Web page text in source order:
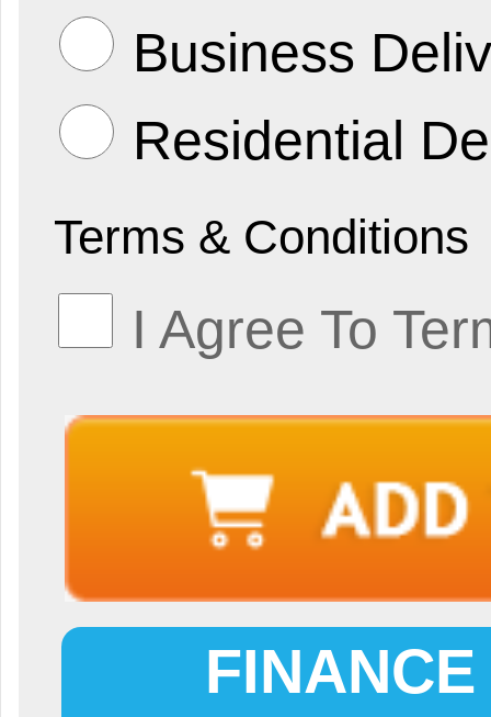
Business
Residential
Terms & Conditions
I Agree To